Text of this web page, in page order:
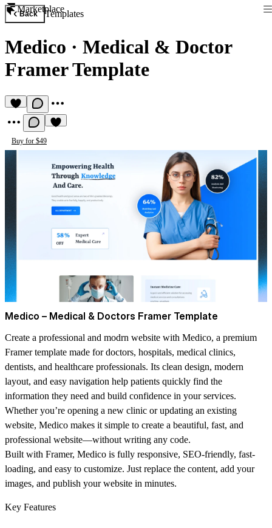
Marketplace
Back Templates
Medico · Medical & Doctor
Framer Template
Buy for $49
Medico – Medical & Doctors Framer Template
Create a professional and modrn website with Medico, a premium
Framer template made for doctors, hospitals, medical clinics,
dentists, and healthcare professionals. Its clean design, modern
layout, and easy navigation help patients quickly find the
information they need and build confidence in your services.
Whether you’re opening a new clinic or updating an existing
website, Medico makes it simple to create a beautiful, fast, and
professional website—without writing any code.
Built with Framer, Medico is fully responsive, SEO-friendly, fast-
loading, and easy to customize. Just replace the content, add your
images, and publish your website in minutes.
Key Features